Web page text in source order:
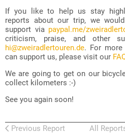
If you like to help us stay
reports about our trip, we
support via paypal.me/
criticism, praise, and other
hi@zweiradlertouren.de. For
can support us, please visit our
We are going to get on our
collect kilometers :-)
See you again soon!
Previous Report All